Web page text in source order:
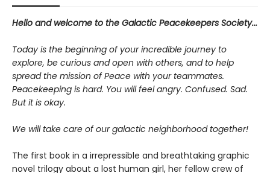
Hello and welcome to the Galactic Peacekeepers Society...
Today is the beginning of your incredible journey to
explore, be curious and open with others, and to help
spread the mission of Peace with your teammates.
Peacekeeping is hard. You will feel angry. Confused. Sad.
But it is okay.
We will take care of our galactic neighborhood together!
The first book in a irrepressible and breathtaking graphic
novel trilogy about a lost human girl, her fellow crew of